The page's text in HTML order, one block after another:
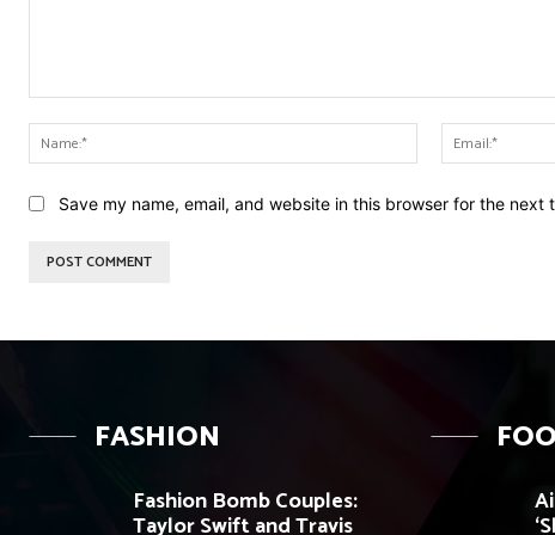
Name:*
Save my name, email, and website in this browser for the next
FASHION
Fashion Bomb Couples:
Taylor Swift and Travis